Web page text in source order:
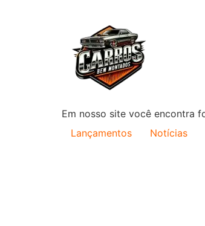
Em nosso site você encontra
Lançamentos
Notícias